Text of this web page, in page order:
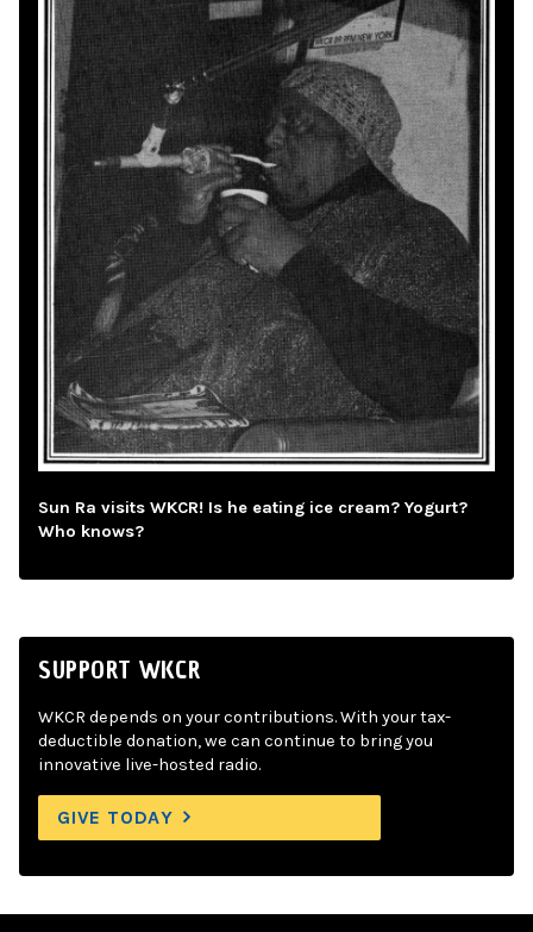
Sun Ra visits WKCR! Is he eating ice cream? Yogurt?
Who knows?
SUPPORT WKCR
WKCR depends on your contributions. With your tax-
deductible donation, we can continue to bring you
innovative live-hosted radio.
GIVE TODAY